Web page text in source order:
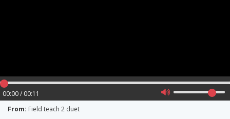
00:00 / 00:11
From: Field teach 2 duet